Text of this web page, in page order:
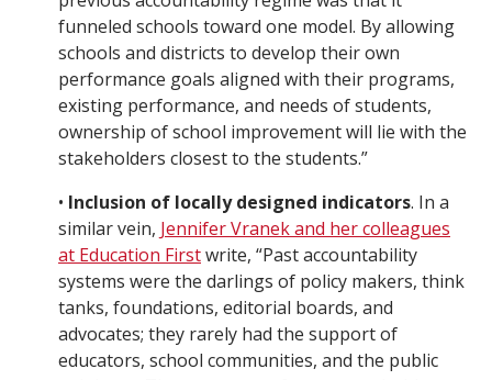
funneled schools toward one model. By allowing
schools and districts to develop their own
performance goals aligned with their programs,
existing performance, and needs of students,
ownership of school improvement will lie with the
stakeholders closest to the students.”
• Inclusion of locally designed indicators. In a
similar vein, Jennifer Vranek and her colleagues
at Education Firstwrite, “Past accountability
systems were the darlings of policy makers, think
tanks, foundations, editorial boards, and
advocates; they rarely had the support of
educators, school communities, and the public